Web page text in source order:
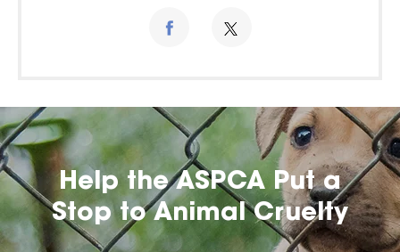
Help the ASPCA Put a
Stop to Animal Cruelty